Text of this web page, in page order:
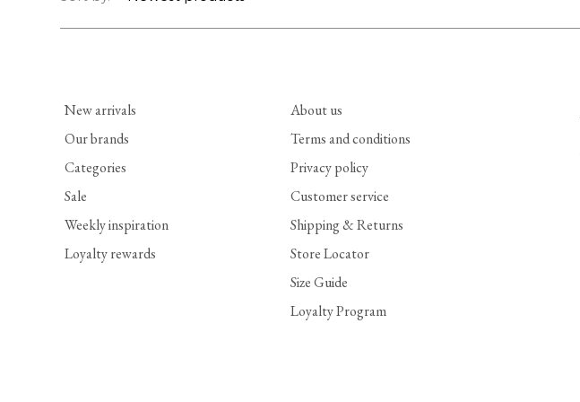
New arrivals
Our brands
Categories
Sale
Weekly inspiration
Loyalty rewards
About us
Terms and conditions
Privacy policy
Customer service
Shipping & Returns
Store Locator
Size Guide
Loyalty Program